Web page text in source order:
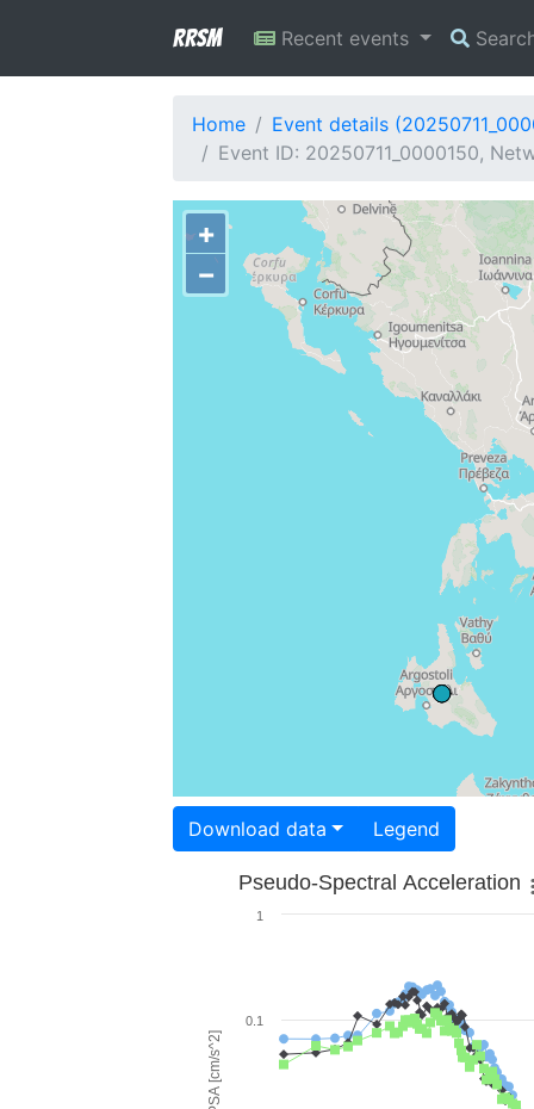
RRSM Recent events
Home
Event details
Event ID: 20250711_0000150,
+
−
Download data Legend
PSA [cm/s^2]
Pseudo-Spectral Acceleration
0.1
1